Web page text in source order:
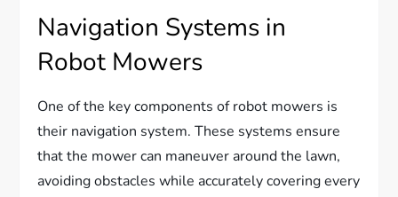
Navigation Systems in
Robot Mowers
One of the key components of robot mowers is
their navigation system. These systems ensure
that the mower can maneuver around the lawn,
avoiding obstacles while accurately covering every